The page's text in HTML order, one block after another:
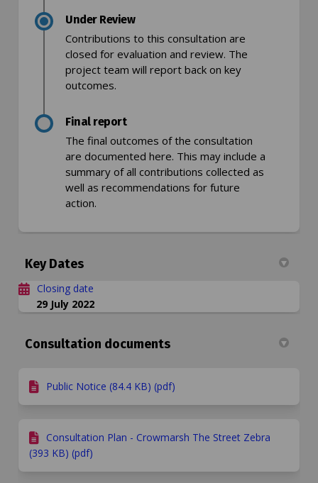
Under Review
Contributions to this consultation are
closed for evaluation and review. The
project team will report back on key
outcomes.
Final report
The final outcomes of the consultation
are documented here. This may include a
summary of all contributions collected as
well as recommendations for future
action.
Key Dates
Closing date
29 July 2022
Consultation documents
Public Notice (84.4 KB) (pdf)
Consultation Plan - Crowmarsh The Street Zebra
(393 KB) (pdf)